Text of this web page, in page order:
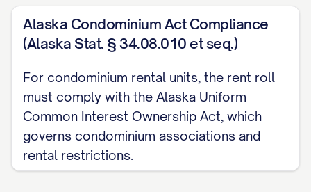
Date:[DATE]
NOTES AND EXPLANATIONS
Payment Status Definitions:
Current: Tenant is up to date on all rent
Delinquent: Tenant has unpaid rent
Partial Payment: Tenant has made
Alaska Condominium Act Compliance
(Alaska Stat. § 34.08.010 et seq.)
For condominium rental units, the rent roll
must comply with the Alaska Uniform
Common Interest Ownership Act, which
governs condominium associations and
rental restrictions.